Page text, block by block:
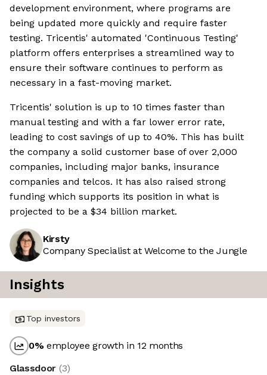
development environment, where programs are
being updated more quickly and require faster
testing. Tricentis' automated 'Continuous Testing'
platform offers enterprises a streamlined way to
ensure their software continues to perform as
necessary in a fast-moving market.
Tricentis' solution is up to 10 times faster than
manual testing and with a far lower error rate,
leading to cost savings of up to 40%. This has built
the company a solid customer base of over 2,000
companies, including major banks, insurance
companies and telcos. It has also raised strong
funding which supports its position in what is
projected to be a $34 billion market.
Kirsty
Company Specialist at Welcome to the Jungle
Insights
Top investors
0%employee growth in 12 months
Glassdoor (3)